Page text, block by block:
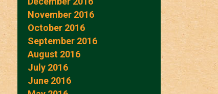
November 2016
October 2016
September 2016
August 2016
July 2016
June 2016